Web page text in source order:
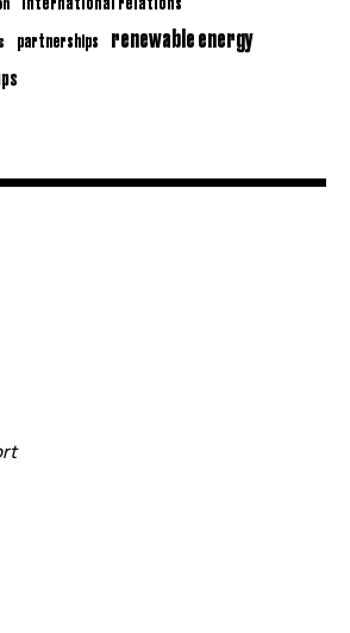
partnerships renewable energy